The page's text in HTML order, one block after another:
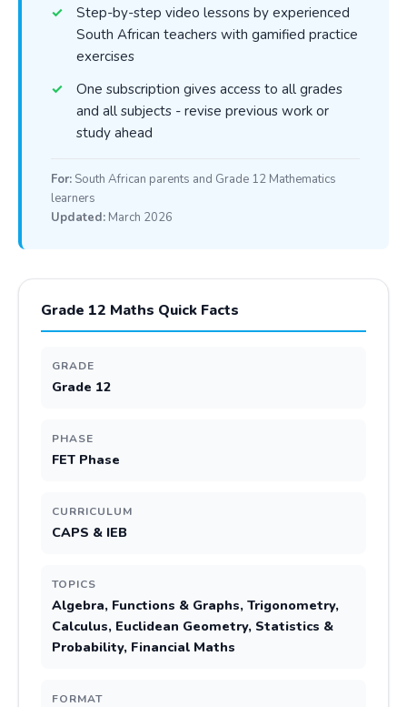
Step-by-step video lessons by experienced
South African teachers with gamified practice
exercises
One subscription gives access to all grades
and all subjects - revise previous work or
study ahead
For: South African parents and Grade 12 Mathematics
learners
Updated: March 2026
Grade 12 Maths Quick Facts
GRADE
Grade 12
PHASE
FET Phase
CURRICULUM
CAPS & IEB
TOPICS
Algebra, Functions & Graphs, Trigonometry,
Calculus, Euclidean Geometry, Statistics &
Probability, Financial Maths
FORMAT